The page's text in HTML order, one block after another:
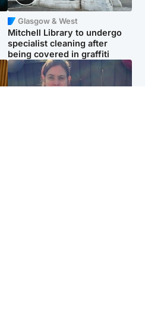
Glasgow & West
Mitchell Library to undergo
specialist cleaning after
being covered in graffiti